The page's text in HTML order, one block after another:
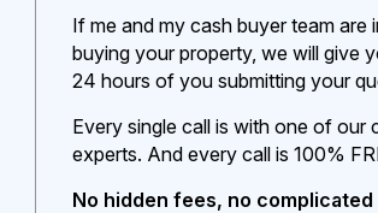
If me and my cash buyer team are
buying your property, we will give
24 hours of you submitting your
Every single call is with one of our
experts. And every call is 100%
No hidden fees, no